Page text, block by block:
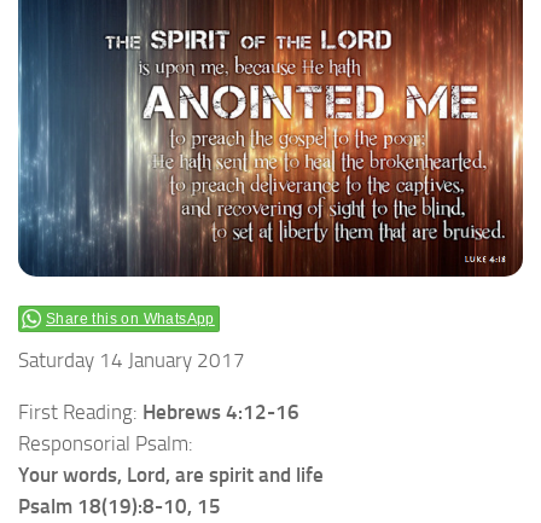
Share this on WhatsApp
Saturday 14 January 2017
First Reading: Hebrews 4:12-16
Responsorial Psalm:
Your words, Lord, are spirit and life
Psalm 18(19):8-10, 15